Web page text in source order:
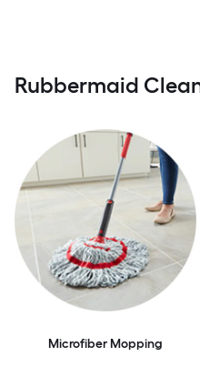
Rubbermaid
Microfiber Mopping